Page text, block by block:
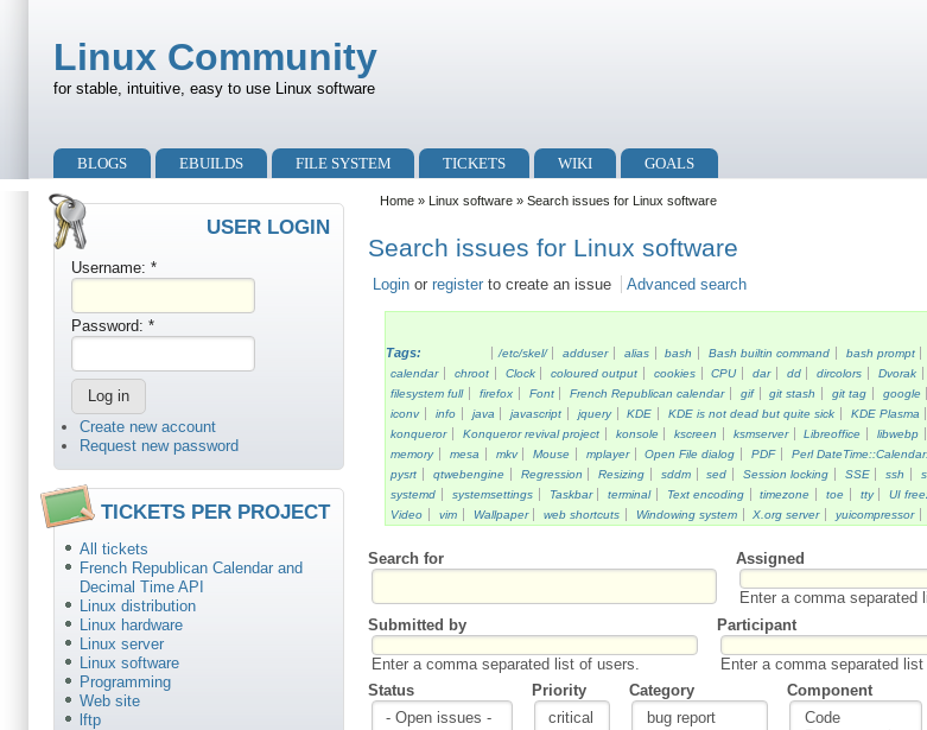
Linux Community
for stable, intuitive, easy to use Linux software
Primary menu
BLOGS EBUILDS FILE SYSTEM TICKETS WIKI GOALS
Secondary menu
USER LOGIN
Username: *
Password: *
Create new account
Request new password
TICKETS PER PROJECT
All tickets
French Republican Calendar and
Decimal Time API
Linux distribution
Linux hardware
Linux server
Linux software
Programming
Web site
lftp
Home » Linux software » Search issues for Linux software
Search issues for Linux software
Login orregister to create an issue Advanced search
Tags: /etc/skel/ adduser alias bash Bash builtin command bash prompt
calendar
chroot Clock coloured output cookies CPU dar dd dircolors Dvorak
filesystem full
firefox Font French Republican calendar gif git stash git tag google
iconv
info java javascript jquery KDE KDE is not dead but quite sick KDE Plasma
konqueror
Konqueror revival project konsole kscreen ksmserver Libreoffice libwebp
memory
mesa mkv Mouse mplayer Open File dialog PDF Perl
pysrt
qtwebengine Regression Resizing sddm sed Session locking SSE ssh
systemd
systemsettings Taskbar terminal Text encoding timezone toe tty UI
Video
vim Wallpaper web shortcuts Windowing system X.org server yuicompressor
Search for Assigned
Enter a comma separated
Submitted by
Enter a comma separated list of users.
Participant
Enter a comma separated list
Status
Priority Category Component